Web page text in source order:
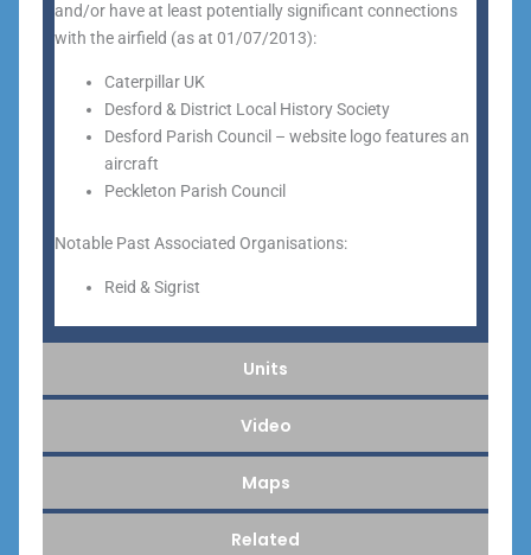
Units
Video
Maps
Related
and/or have at least potentially significant connections
with the airfield (as at 01/07/2013):
Caterpillar UK
Desford & District Local History Society
Desford Parish Council – website logo features an
aircraft
Peckleton Parish Council
Notable Past Associated Organisations:
Reid & Sigrist